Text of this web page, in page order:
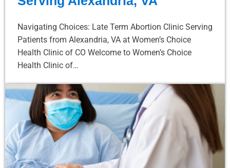
Navigating Choices: Late Term Abortion Clinic Serving
Patients from Alexandria, VA at Women’s Choice
Health Clinic of CO Welcome to Women’s Choice
Health Clinic of…